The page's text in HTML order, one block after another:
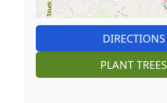
DIRECTIONS
PLANT TREES